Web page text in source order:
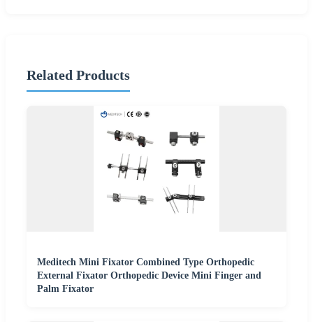
Related Products
Meditech Mini Fixator Combined Type Orthopedic
External Fixator Orthopedic Device Mini Finger and
Palm Fixator